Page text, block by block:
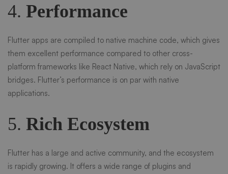
4. Performance
Flutter apps are compiled to native machine code, which gives
them excellent performance compared to other cross-
platform frameworks like React Native, which rely on JavaScript
bridges. Flutter’s performance is on par with native
applications.
5. Rich Ecosystem
Flutter has a large and active community, and the ecosystem
is rapidly growing. It offers a wide range of plugins and